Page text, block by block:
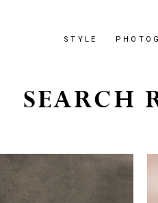
STYLE
SEARCH